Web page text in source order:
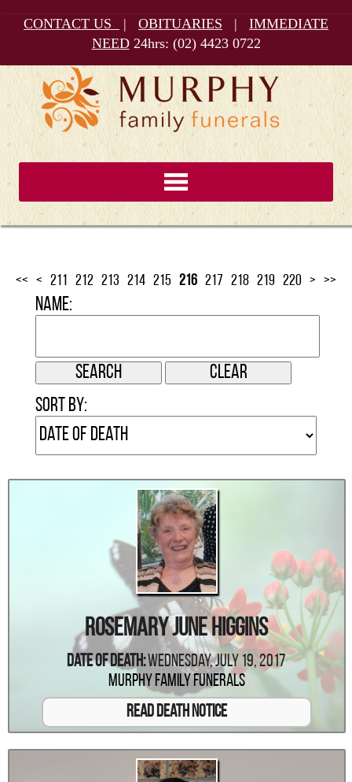
CONTACT US | OBITUARIES | IMMEDIATE
NEED24hrs: (02) 4423 0722
<< < 211 212 213 214 215 216 217 218 219 220 > >>
Name:
Sort by:
Rosemary June Higgins
Date Of Death:Wednesday, July 19, 2017
Murphy Family Funerals
Read Death Notice